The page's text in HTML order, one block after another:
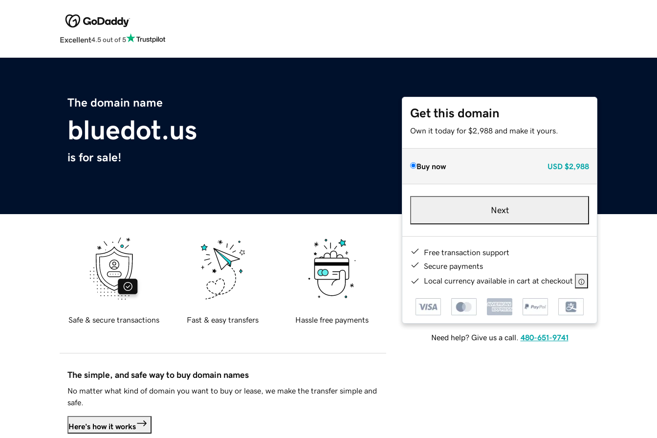
Excellent4.5 out of 5
The domain name
bluedot.us
is for sale!
Get this domain
Own it today for $2,988 and make it yours.
Buy now USD $2,988
Next
Free transaction support
Secure payments
Local currency available in cart at checkout
Need help? Give us a call. 480-651-9741
Safe & secure transactions Fast & easy transfers Hassle free payments
The simple, and safe way to buy domain names
No matter what kind of domain you want to buy or lease, we make the transfer simple and
safe.
Here's how it works